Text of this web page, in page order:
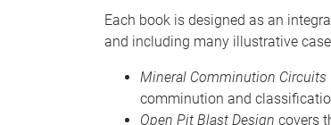
Each book is designed as an
and including many illustrative
Mineral Comminution Circuits
comminution and
Open Pit Blast Design covers